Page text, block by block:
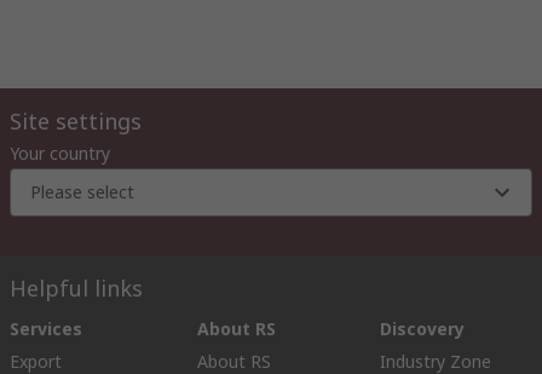
Site settings
Your country
Please select
Helpful links
Services
Export
About RS
About RS
Discovery
Industry Zone